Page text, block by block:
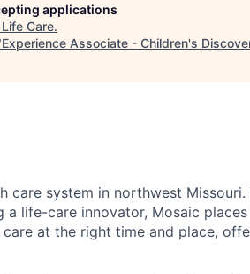
applications
Care.
Experience Associate - Children's
care system in northwest
a life-care innovator, Mosaic
at the right time and place,